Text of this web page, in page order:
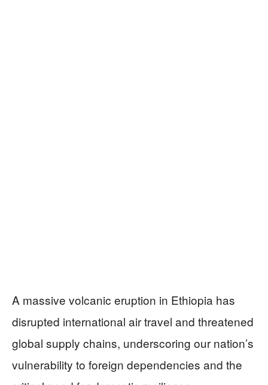
A massive volcanic eruption in Ethiopia has
disrupted international air travel and threatened
global supply chains, underscoring our nation’s
vulnerability to foreign dependencies and the